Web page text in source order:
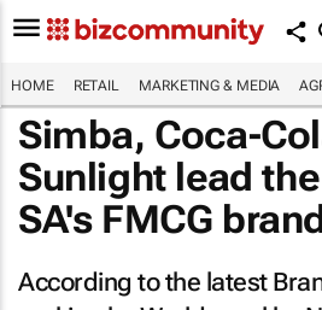
HOME RETAIL MARKETING & MEDIA
Simba, Coca-
Sunlight lead
SA's FMCG
According to the latest